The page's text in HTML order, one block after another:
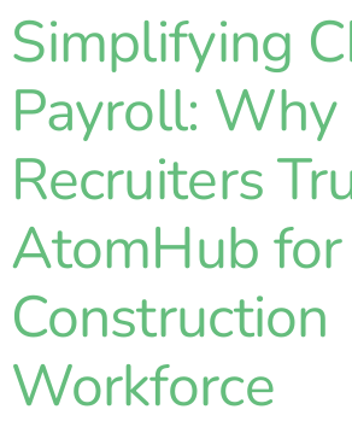
Services
Sign up
FAQs
Partners
Blog
Simplifying
Payroll: Why
Recruiters
AtomHub
Construction
Workforce